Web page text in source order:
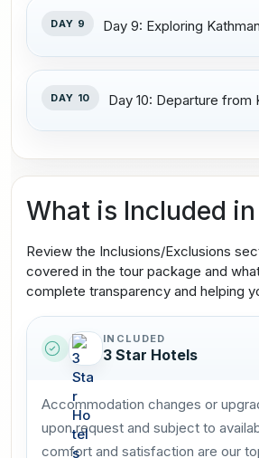
DAY 9 Day 9: Exploring
DAY 10 Day 10: Departure from
What is Included
Review the Inclusions/Exclusions
covered in the tour package and
complete transparency and helping
INCLUDED
3 Star Hotels
Accommodation changes or
upon request and subject to
comfort and satisfaction are our